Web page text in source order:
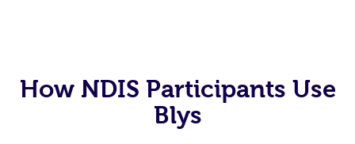
How NDIS Participants Use
Blys